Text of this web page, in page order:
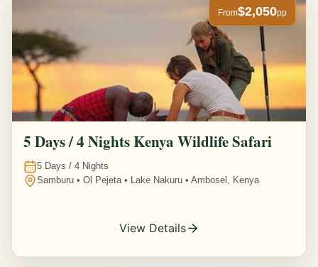
From$2,050pp
5 Days / 4 Nights Kenya Wildlife Safari
5 Days / 4 Nights
Samburu • Ol Pejeta • Lake Nakuru • Ambosel, Kenya
View Details